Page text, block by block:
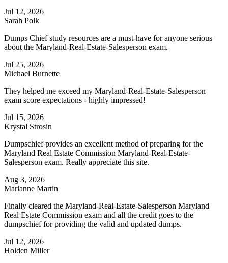
Jul 12, 2026
Sarah Polk
Dumps Chief study resources are a must-have for anyone serious
about the Maryland-Real-Estate-Salesperson exam.
Jul 25, 2026
Michael Burnette
They helped me exceed my Maryland-Real-Estate-Salesperson
exam score expectations - highly impressed!
Jul 15, 2026
Krystal Strosin
Dumpschief provides an excellent method of preparing for the
Maryland Real Estate Commission Maryland-Real-Estate-
Salesperson exam. Really appreciate this site.
Aug 3, 2026
Marianne Martin
Finally cleared the Maryland-Real-Estate-Salesperson Maryland
Real Estate Commission exam and all the credit goes to the
dumpschief for providing the valid and updated dumps.
Jul 12, 2026
Holden Miller